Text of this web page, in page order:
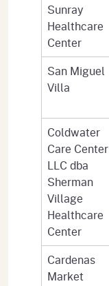
Sunray
Healthcare
Center
San Miguel
Villa
Coldwater
Care Center
LLC dba
Sherman
Village
Healthcare
Center
Cardenas
Market